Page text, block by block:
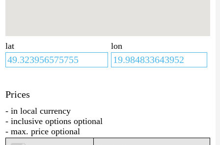
lat lon
Prices
- in local currency
- inclusive options optional
- max. price optional